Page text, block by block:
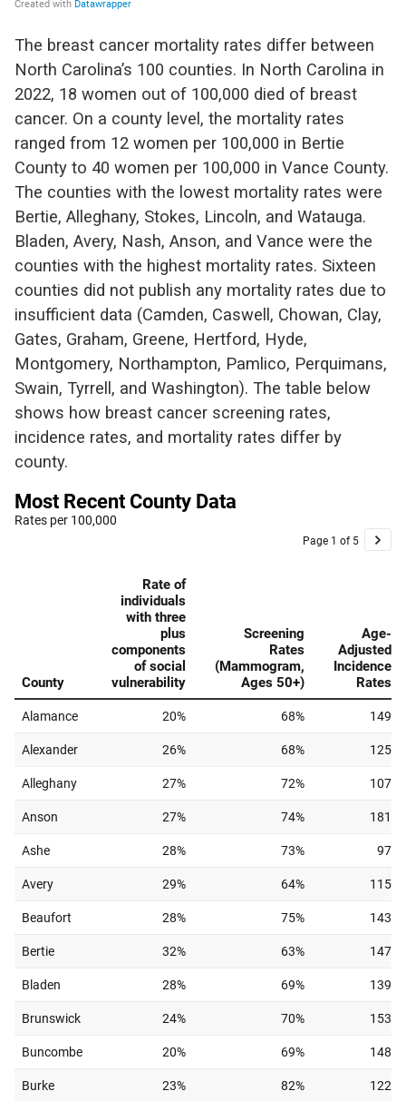
The breast cancer mortality rates differ between
North Carolina’s 100 counties. In North Carolina in
2022, 18 women out of 100,000 died of breast
cancer. On a county level, the mortality rates
ranged from 12 women per 100,000 in Bertie
County to 40 women per 100,000 in Vance County.
The counties with the lowest mortality rates were
Bertie, Alleghany, Stokes, Lincoln, and Watauga.
Bladen, Avery, Nash, Anson, and Vance were the
counties with the highest mortality rates. Sixteen
counties did not publish any mortality rates due to
insufficient data (Camden, Caswell, Chowan, Clay,
Gates, Graham, Greene, Hertford, Hyde,
Montgomery, Northampton, Pamlico, Perquimans,
Swain, Tyrrell, and Washington). The table below
shows how breast cancer screening rates,
incidence rates, and mortality rates differ by
county.